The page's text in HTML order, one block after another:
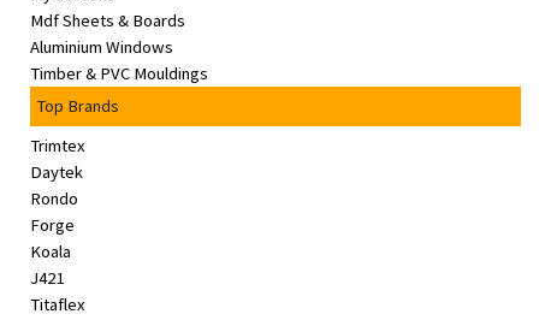
Mdf Sheets & Boards
Aluminium Windows
Timber & PVC Mouldings
Top Brands
Trimtex
Daytek
Rondo
Forge
Koala
J421
Titaflex